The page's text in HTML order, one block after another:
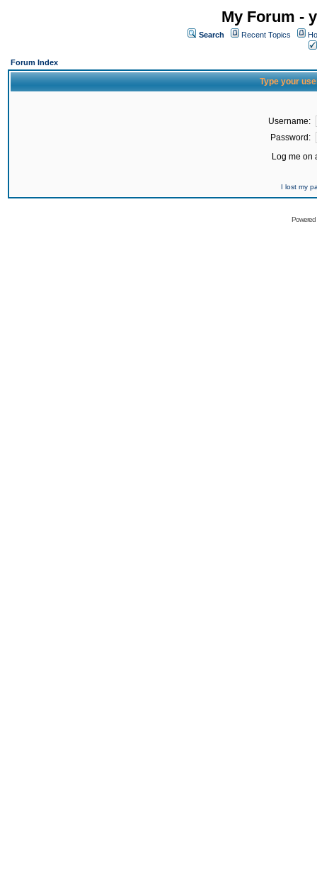
My Forum -
Search Recent Topics
Forum Index
Type your
Username:
Password:
Log me on
I lost my